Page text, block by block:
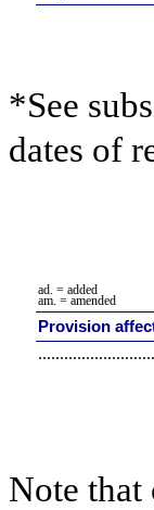
*See
dates of
ad. = added
am. = amended
Provision
Note that